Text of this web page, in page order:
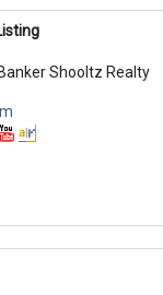
Shooltz Realty